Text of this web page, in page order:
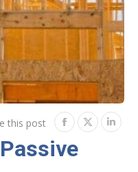
this post
Share
on
Share